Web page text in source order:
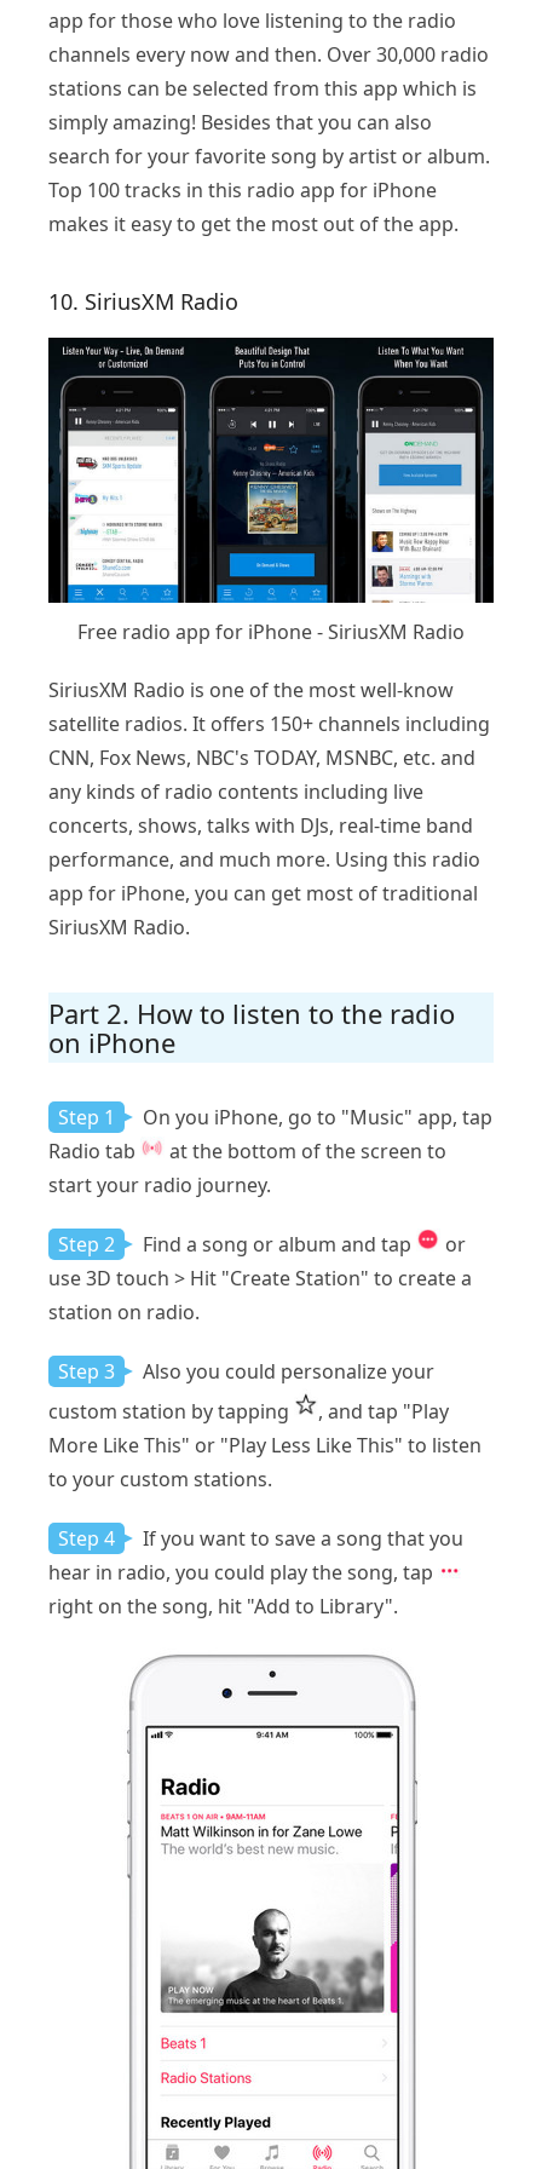
app for those who love listening to the radio
channels every now and then. Over 30,000 radio
stations can be selected from this app which is
simply amazing! Besides that you can also
search for your favorite song by artist or album.
Top 100 tracks in this radio app for iPhone
makes it easy to get the most out of the app.
10. SiriusXM Radio
Free radio app for iPhone - SiriusXM Radio
SiriusXM Radio is one of the most well-know
satellite radios. It offers 150+ channels including
CNN, Fox News, NBC's TODAY, MSNBC, etc. and
any kinds of radio contents including live
concerts, shows, talks with DJs, real-time band
performance, and much more. Using this radio
app for iPhone, you can get most of traditional
SiriusXM Radio.
Part 2. How to listen to the radio
on iPhone
Step 1
On you iPhone, go to "Music" app, tap
Radio tab
at the bottom of the screen to
start your radio journey.
Step 2 Find a song or album and tap
or
use 3D touch > Hit "Create Station" to create a
station on radio.
Step 3
Also you could personalize your
custom station by tapping
, and tap "Play
More Like This" or "Play Less Like This" to listen
to your custom stations.
Step 4
If you want to save a song that you
hear in radio, you could play the song, tap
right on the song, hit "Add to Library".